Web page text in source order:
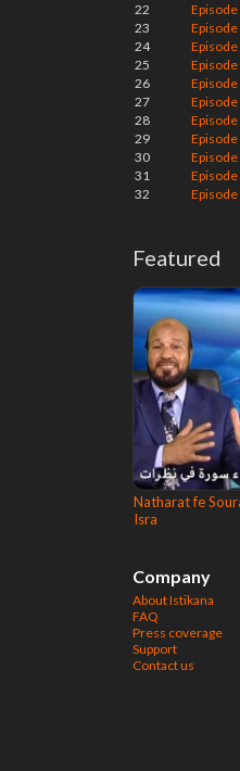
22
Episode
23
Episode
24
25
Episode
26
27
28
29
30
31
32
Episode
Featured
Natharat fe
Isra
Company
About Istikana
FAQ
Press coverage
Support
Contact us